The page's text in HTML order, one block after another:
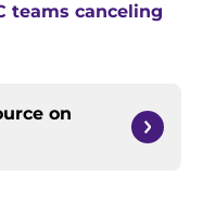
teams canceling
on